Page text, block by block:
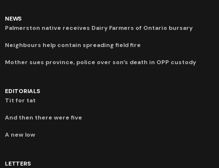
NEWS
Palmerston native receives Dairy Farmers of Ontario bursary
Neighbours help contain spreading field fire
Mother sues province, police over son’s death in OPP custody
EDITORIALS
Tit for tat
And then there were five
A new low
LETTERS